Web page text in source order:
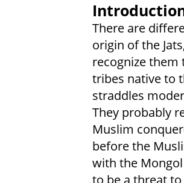
There are
origin of the
recognize
tribes native to
straddles
They probably
Muslim
before the
with the
to be a threat